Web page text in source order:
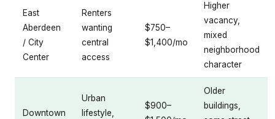
East
Aberdeen
/ City
Center
Renters
wanting
central
access
$750–
$1,400/mo
Higher
vacancy,
mixed
neighborhood
character
Downtown
Urban
lifestyle,
$900–
Older
buildings,